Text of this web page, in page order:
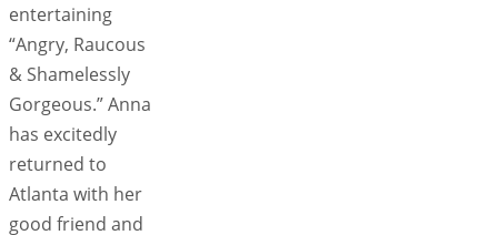
entertaining
“Angry, Raucous
& Shamelessly
Gorgeous.” Anna
has excitedly
returned to
Atlanta with her
good friend and